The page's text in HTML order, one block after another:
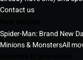
Contact us
Spider-Man: Brand New
Minions & MonstersAll